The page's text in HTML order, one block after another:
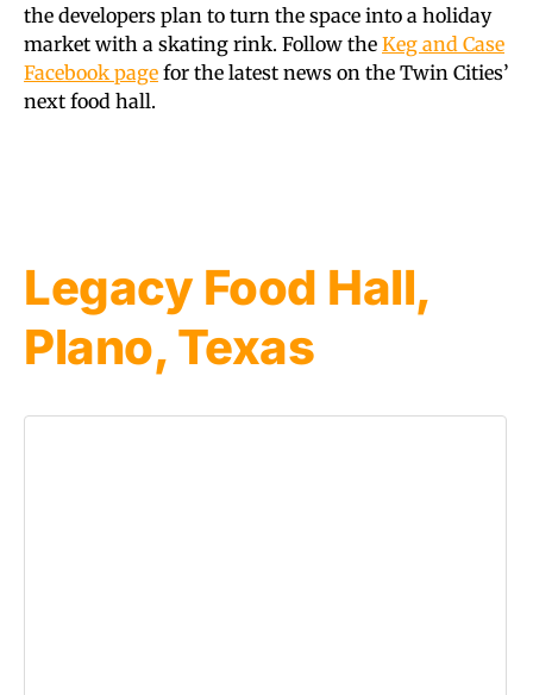
the developers plan to turn the space into a holiday
market with a skating rink. Follow the Keg and Case
Facebook page for the latest news on the Twin Cities’
next food hall.
Legacy Food Hall,
Plano, Texas